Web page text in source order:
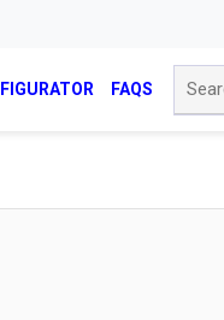
FAQS